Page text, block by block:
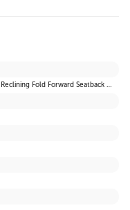
2 - 60-40 Folding Split-Bench Front Facing Manual Reclining Fold Forward Seatback Rear Seat